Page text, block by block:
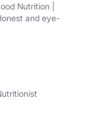
Nutrition |
and eye-